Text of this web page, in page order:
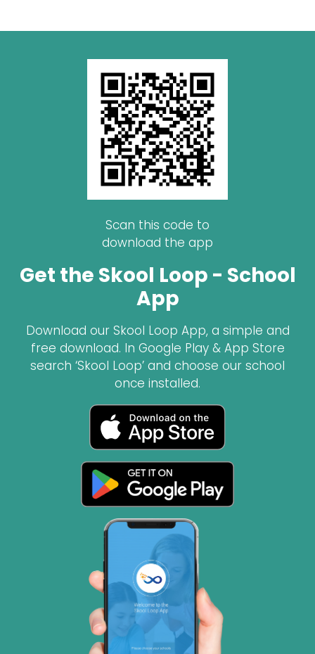
Scan this code to
download the app
Get the Skool Loop - School
App
Download our Skool Loop App, a simple and
free download. In Google Play & App Store
search ‘Skool Loop’ and choose our school
once installed.